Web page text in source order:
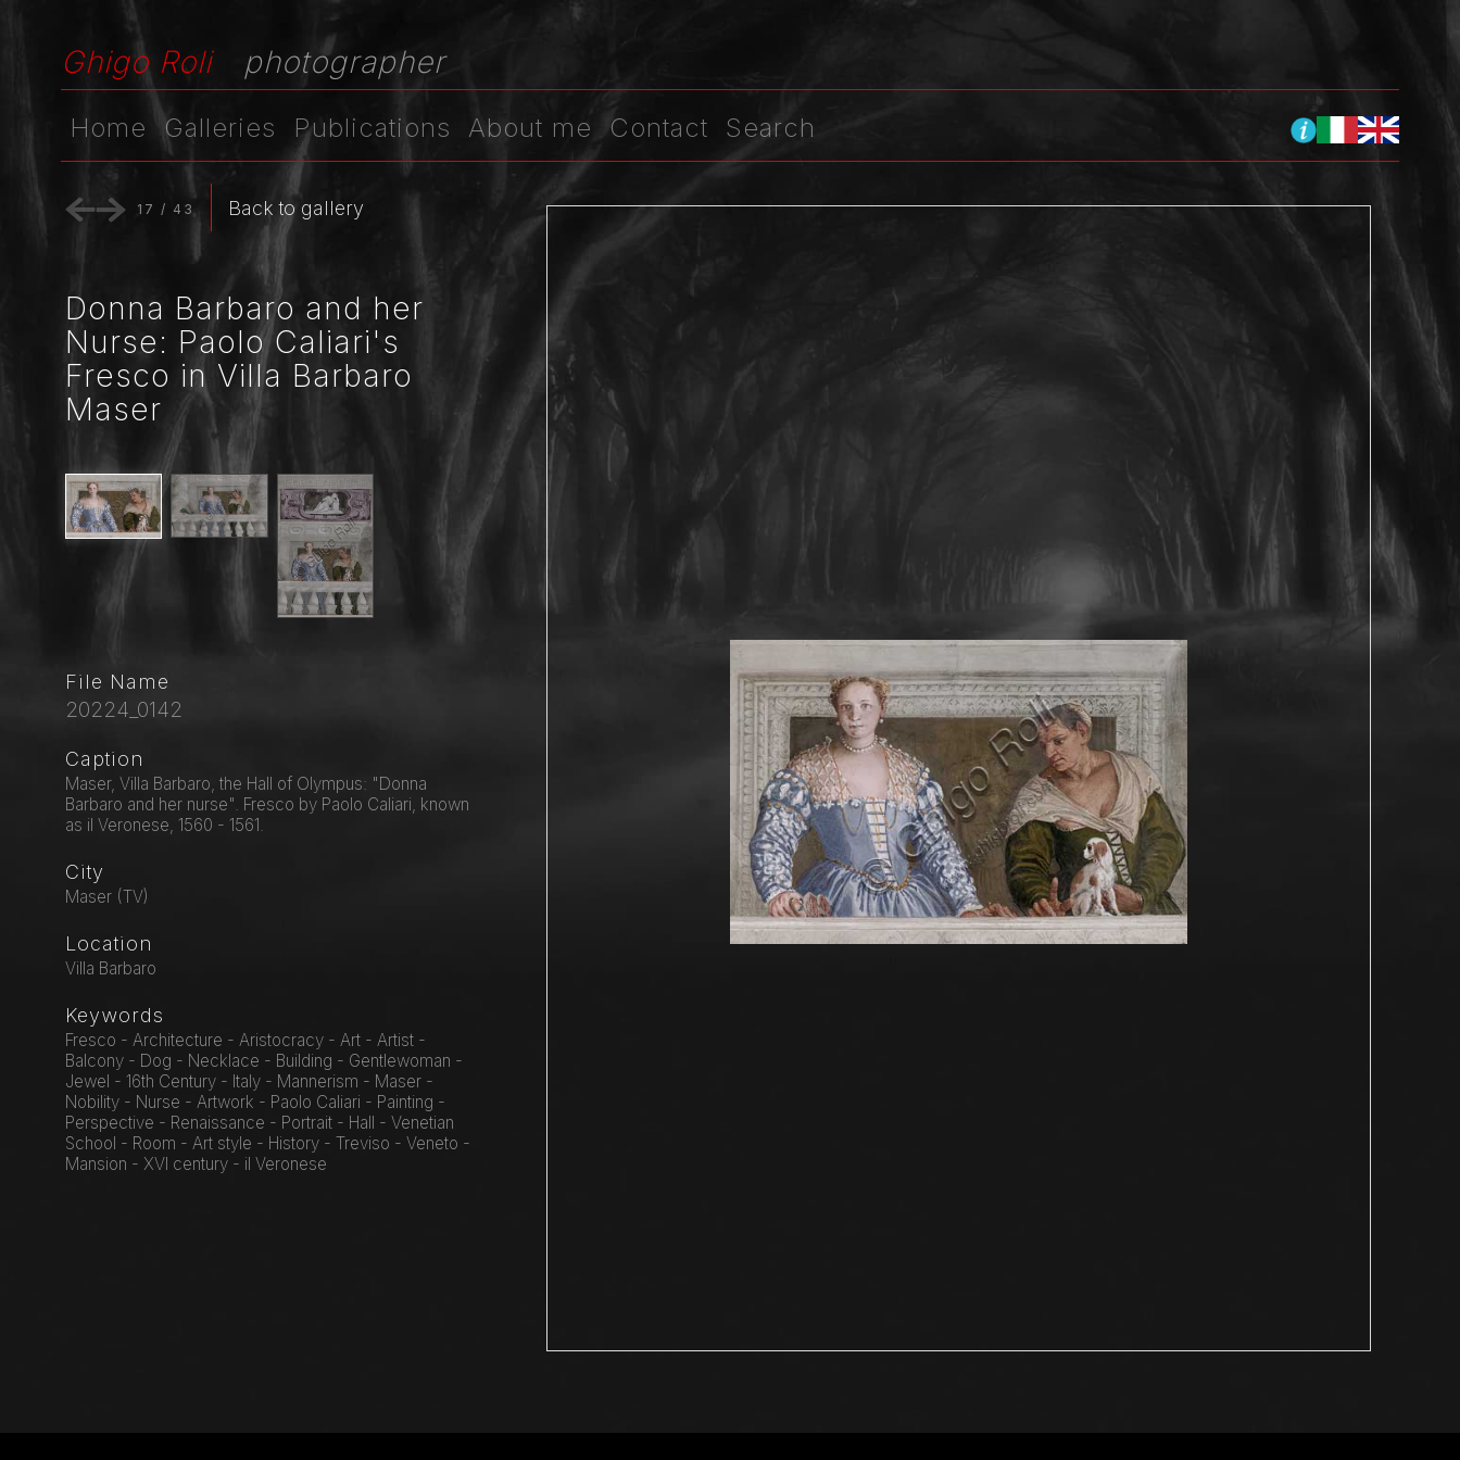
Ghigo Roli photographer
Home Galleries Publications About me Contact Search
17 / 43 Back to gallery
Donna Barbaro and her
Nurse: Paolo Caliari's
Fresco in Villa Barbaro
Maser
File Name
20224_0142
Caption
Maser, Villa Barbaro, the Hall of Olympus: "Donna
Barbaro and her nurse". Fresco by Paolo Caliari, known
as il Veronese, 1560 - 1561.
City
Maser (TV)
Location
Villa Barbaro
Keywords
Fresco - Architecture - Aristocracy - Art - Artist -
Balcony - Dog - Necklace - Building - Gentlewoman -
Jewel - 16th Century - Italy - Mannerism - Maser -
Nobility - Nurse - Artwork - Paolo Caliari - Painting -
Perspective - Renaissance - Portrait - Hall - Venetian
School - Room - Art style - History - Treviso - Veneto -
Mansion - XVI century - il Veronese